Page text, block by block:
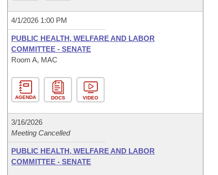
4/1/2026 1:00 PM
PUBLIC HEALTH, WELFARE AND LABOR
COMMITTEE - SENATE
Room A, MAC
AGENDA DOCS VIDEO
3/16/2026
Meeting Cancelled
PUBLIC HEALTH, WELFARE AND LABOR
COMMITTEE - SENATE